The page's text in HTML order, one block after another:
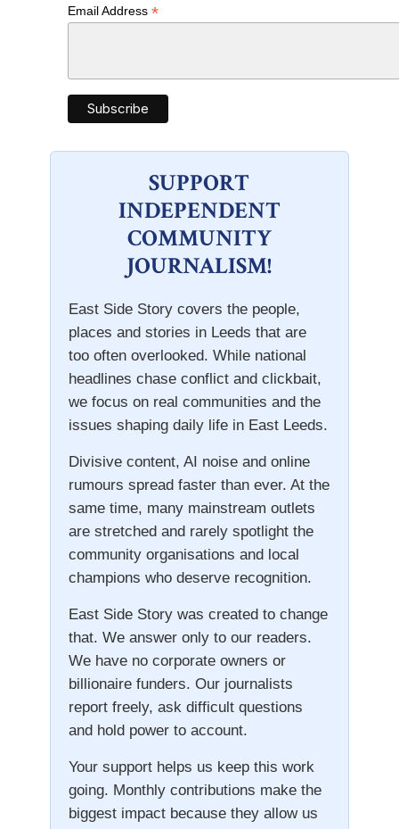
Email Address *
SUPPORT
INDEPENDENT
COMMUNITY
JOURNALISM!
East Side Story covers the people,
places and stories in Leeds that are
too often overlooked. While national
headlines chase conflict and clickbait,
we focus on real communities and the
issues shaping daily life in East Leeds.
Divisive content, AI noise and online
rumours spread faster than ever. At the
same time, many mainstream outlets
are stretched and rarely spotlight the
community organisations and local
champions who deserve recognition.
East Side Story was created to change
that. We answer only to our readers.
We have no corporate owners or
billionaire funders. Our journalists
report freely, ask difficult questions
and hold power to account.
Your support helps us keep this work
going. Monthly contributions make the
biggest impact because they allow us